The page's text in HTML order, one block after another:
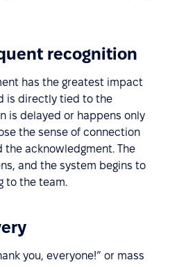
recognition
has the greatest impact
is directly tied to the
is delayed or happens only
the sense of connection
acknowledgment. The
and the system begins to
to the team.
you, everyone!” or mass